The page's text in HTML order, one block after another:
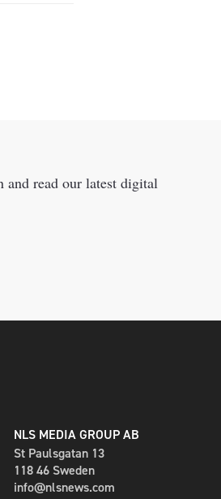
and read our latest digital
NLS MEDIA GROUP AB
St Paulsgatan 13
118 46 Sweden
info@nlsnews.com